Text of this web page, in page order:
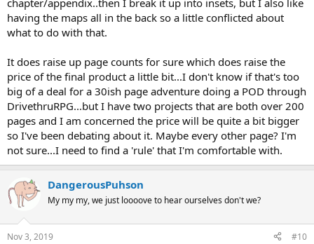
chapter/appendix..then I break it up into insets, but I also like
having the maps all in the back so a little conflicted about
what to do with that.
It does raise up page counts for sure which does raise the
price of the final product a little bit...I don't know if that's too
big of a deal for a 30ish page adventure doing a POD through
DrivethruRPG...but I have two projects that are both over 200
pages and I am concerned the price will be quite a bit bigger
so I've been debating about it. Maybe every other page? I'm
not sure...I need to find a 'rule' that I'm comfortable with.
DangerousPuhson
My my my, we just loooove to hear ourselves don't we?
Nov 3, 2019 #10